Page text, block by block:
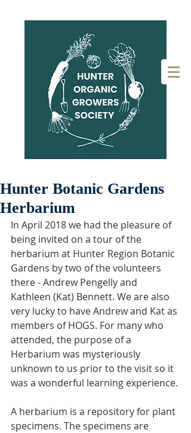
Hunter Botanic Gardens
Herbarium
In April 2018 we had the pleasure of
being invited on a tour of the
herbarium at Hunter Region Botanic
Gardens by two of the volunteers
there - Andrew Pengelly and
Kathleen (Kat) Bennett. We are also
very lucky to have Andrew and Kat as
members of HOGS. For many who
attended, the purpose of a
Herbarium was mysteriously
unknown to us prior to the visit so it
was a wonderful learning experience.
A herbarium is a repository for plant
specimens. The specimens are